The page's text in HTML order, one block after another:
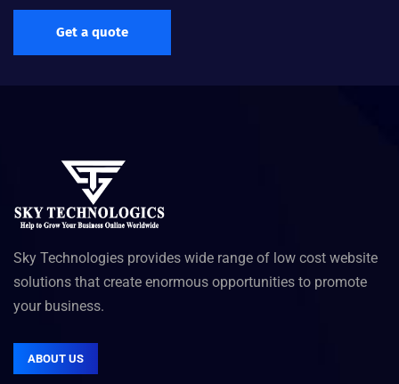
Get a quote
Sky Technologies provides wide range of low cost website
solutions that create enormous opportunities to promote
your business.
ABOUT US